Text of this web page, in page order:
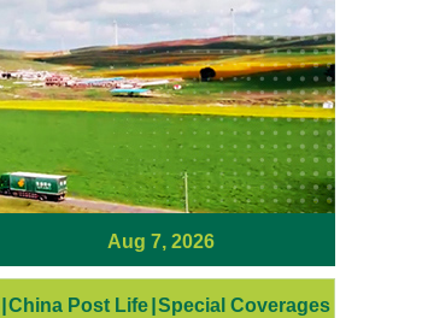
Aug 7, 2026
China Post Life Special Coverages